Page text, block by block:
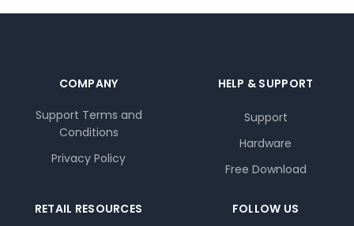
COMPANY
Support Terms and
Conditions
Privacy Policy
HELP & SUPPORT
Support
Hardware
Free Download
RETAIL RESOURCES FOLLOW US